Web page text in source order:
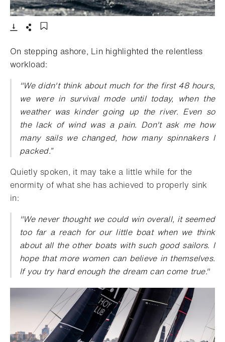
- Open lightbox
On stepping ashore, Lin highlighted the relentless
workload:
"We didn't think about much for the first 48 hours,
we were in survival mode until today, when the
weather was kinder going up the river. Even so
the lack of wind was a pain. Don't ask me how
many sails we changed, how many spinnakers I
packed.”
Quietly spoken, it may take a little while for the
enormity of what she has achieved to properly sink
in:
"We never thought we could win overall, it seemed
too far a reach for our little boat when we think
about all the other boats with such good sailors. I
hope that more women can believe in themselves.
If you try hard enough the dream can come true."